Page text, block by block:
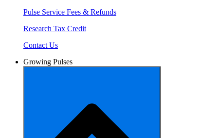
Pulse Service Fees & Refunds
Research Tax Credit
Contact Us
Growing Pulses